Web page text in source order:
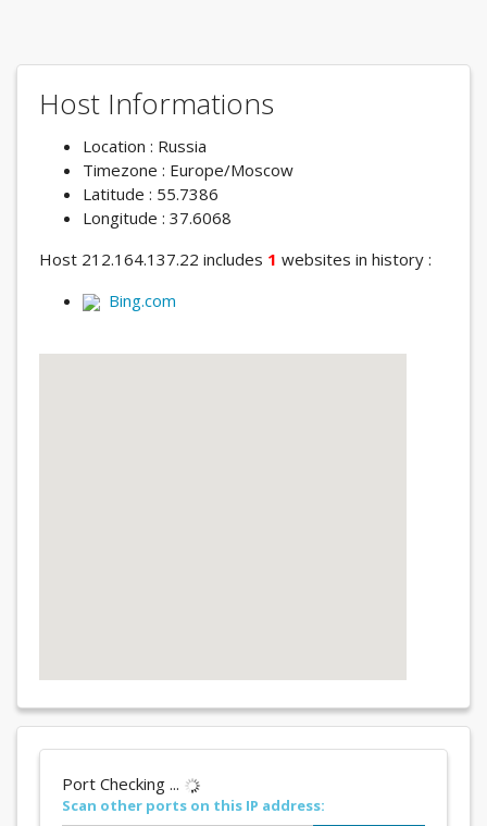
Host Informations
Location : Russia
Timezone : Europe/Moscow
Latitude : 55.7386
Longitude : 37.6068
Host 212.164.137.22 includes 1 websites in history :
Bing.com
Port Checking ...
Scan other ports on this IP address: